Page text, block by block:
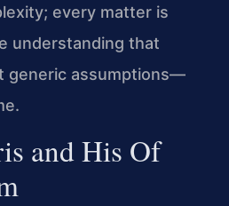
every matter is
understanding that
generic assumptions—
and His Of